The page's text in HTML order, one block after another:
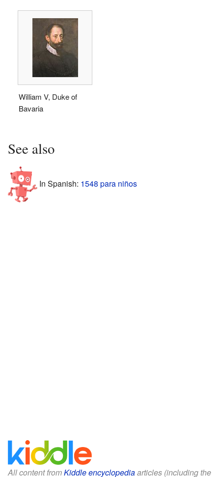
William V, Duke of
Bavaria
See also
In Spanish: 1548 para niños
All content fromKiddle encyclopediaarticles (including the